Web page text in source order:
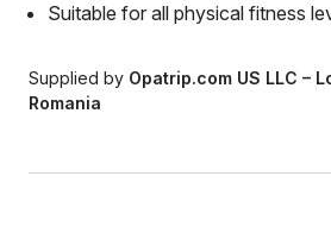
Suitable for all physical fitness
Supplied by Opatrip.com US LLC –
Romania